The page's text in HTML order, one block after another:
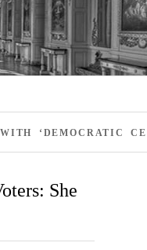
‘DEMOCRATIC
She